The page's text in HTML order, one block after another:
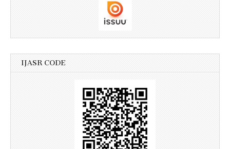
IJASR CODE